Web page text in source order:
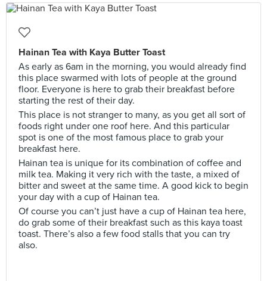
Hainan Tea with Kaya Butter Toast
As early as 6am in the morning, you would already find
this place swarmed with lots of people at the ground
floor. Everyone is here to grab their breakfast before
starting the rest of their day.
This place is not stranger to many, as you get all sort of
foods right under one roof here. And this particular
spot is one of the most famous place to grab your
breakfast here.
Hainan tea is unique for its combination of coffee and
milk tea. Making it very rich with the taste, a mixed of
bitter and sweet at the same time. A good kick to begin
your day with a cup of Hainan tea.
Of course you can’t just have a cup of Hainan tea here,
do grab some of their breakfast such as this kaya toast
toast. There’s also a few food stalls that you can try
also.